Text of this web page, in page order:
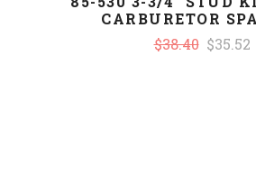
CARBURETOR
$38.40 $35.52